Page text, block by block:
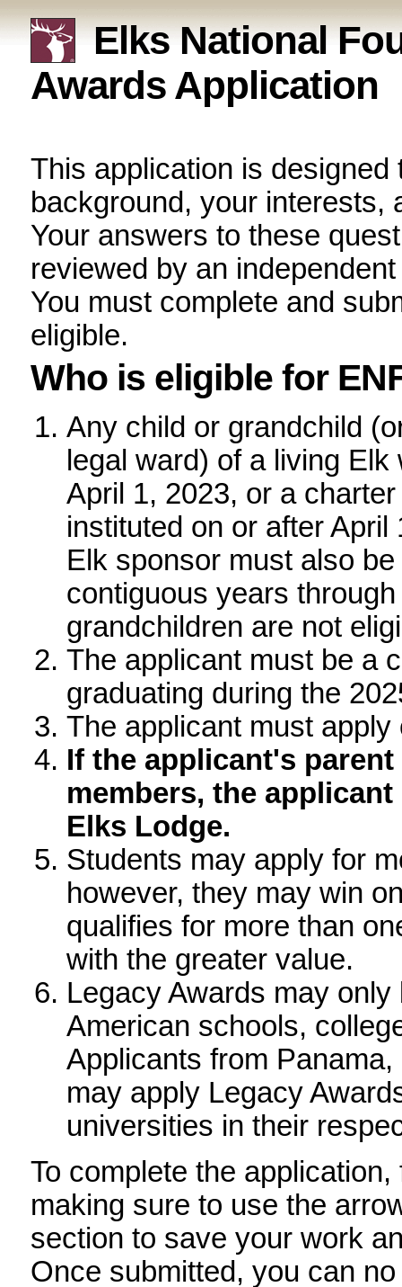
Elks National
Awards Application
This application is
your background, your
career plans. Your
confidential and will be
scholarship selection
submit this application
Who is eligible for
Any child or
or legal ward) of a
before April 1, 2023,
that was instituted on
to apply. Your Elk
member for the last
March 31, 2026.
The applicant must be
graduating during the
The applicant must
application.
If the applicant's
Elk members, the
the parent's Elks
Students may apply
scholarship; however,
where the student
award the scholarship
Legacy Awards may
American schools,
Applicants from
Philippines may apply
colleges or